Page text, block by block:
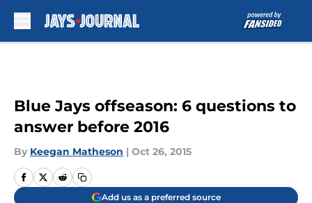
Blue Jays offseason: 6 questions to
answer before 2016
By Keegan Matheson | Oct 26, 2015
Add us as a preferred source